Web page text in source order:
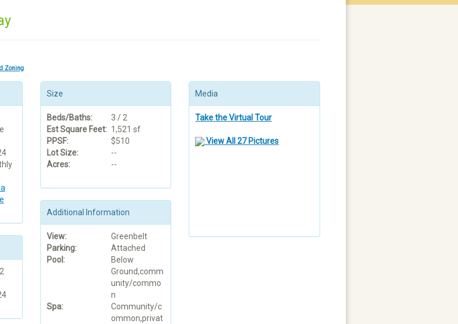
Zoning
Size
Beds/Baths:
3 / 2
Est Square Feet: 1,521 sf
PPSF:
$510
Lot Size:
--
Acres:
--
Additional Information
View:
Greenbelt
Parking:
Attached
Pool:
Below
Ground,comm
unity/commo
n
Spa:
Community/c
ommon,privat
Media
Take the Virtual Tour
View All 27 Pictures